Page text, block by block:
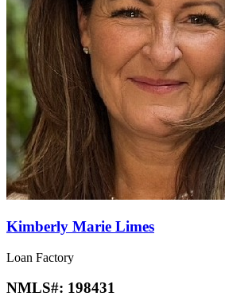
Kimberly Marie Limes
Loan Factory
NMLS#: 198431